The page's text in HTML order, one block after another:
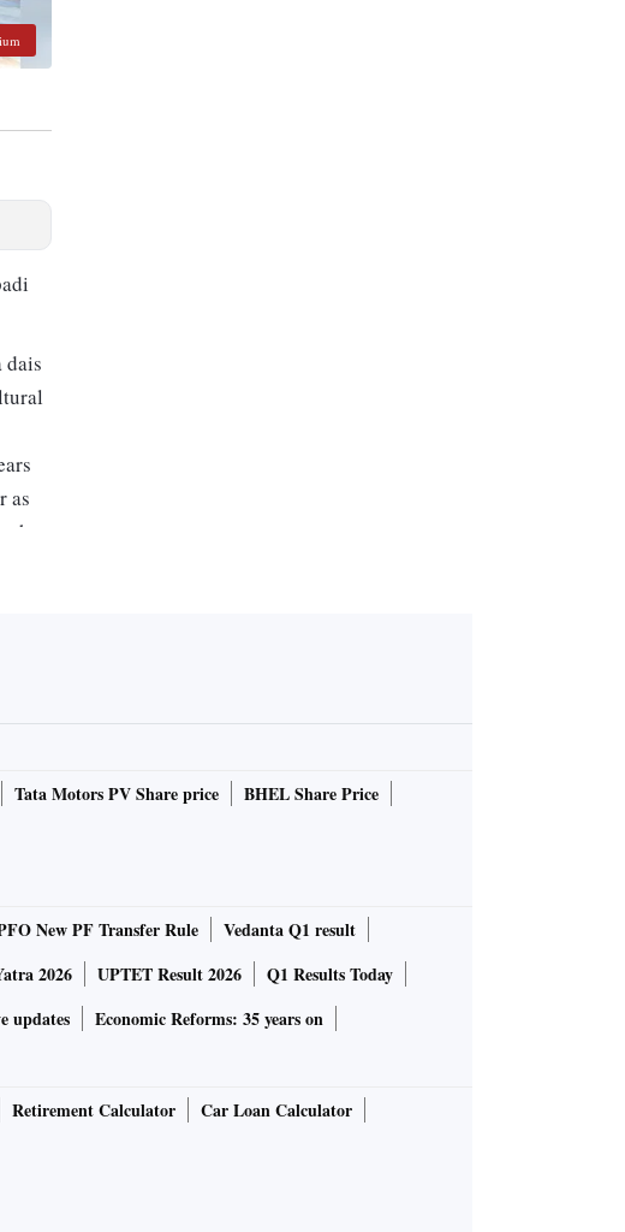
dais
as
Tata Motors PV Share price
BHEL Share Price
New PF Transfer Rule
Vedanta Q1 result
2026 UPTET Result 2026
Q1 Results Today
updates Economic Reforms: 35 years on
Retirement Calculator
Car Loan Calculator